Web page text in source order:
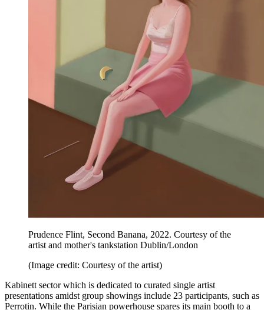
Prudence Flint, Second Banana, 2022. Courtesy of the
artist and mother's tankstation Dublin/London
(Image credit: Courtesy of the artist)
Kabinett sector which is dedicated to curated single artist
presentations amidst group showings include 23 participants, such as
Perrotin. While the Parisian powerhouse spares its main booth to a